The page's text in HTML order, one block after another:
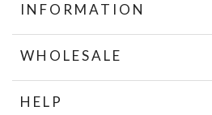
INFORMATION
WHOLESALE
HELP